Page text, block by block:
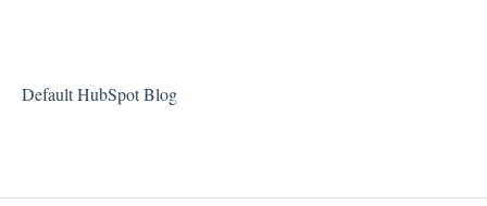
Default HubSpot Blog